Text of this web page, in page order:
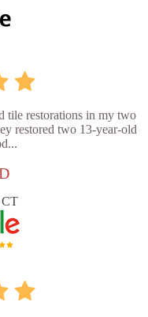
tile restorations in my two
restored two 13-year-old
CT